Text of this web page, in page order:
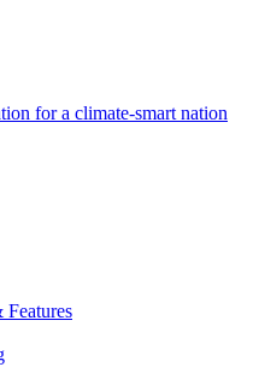
for a climate-smart nation